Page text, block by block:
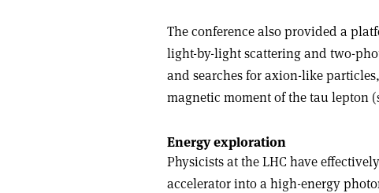
The conference also provided a
light-by-light scattering and two-
and searches for axion-like
magnetic moment of the tau lepton
Energy exploration
Physicists at the LHC have
accelerator into a high-energy